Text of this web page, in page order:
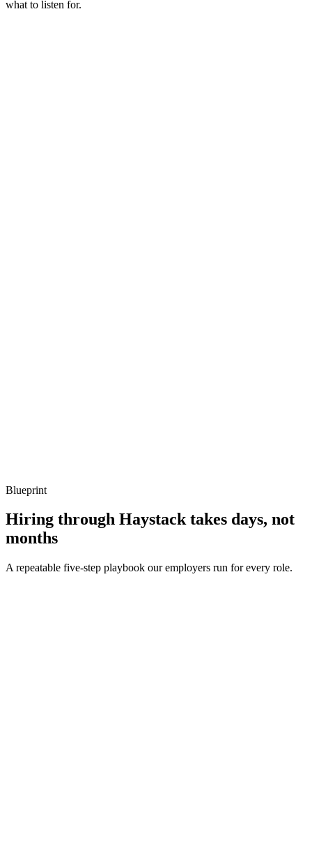
what to listen for.
Blueprint
Hiring through Haystack takes days, not
months
A repeatable five-step playbook our employers run for every role.